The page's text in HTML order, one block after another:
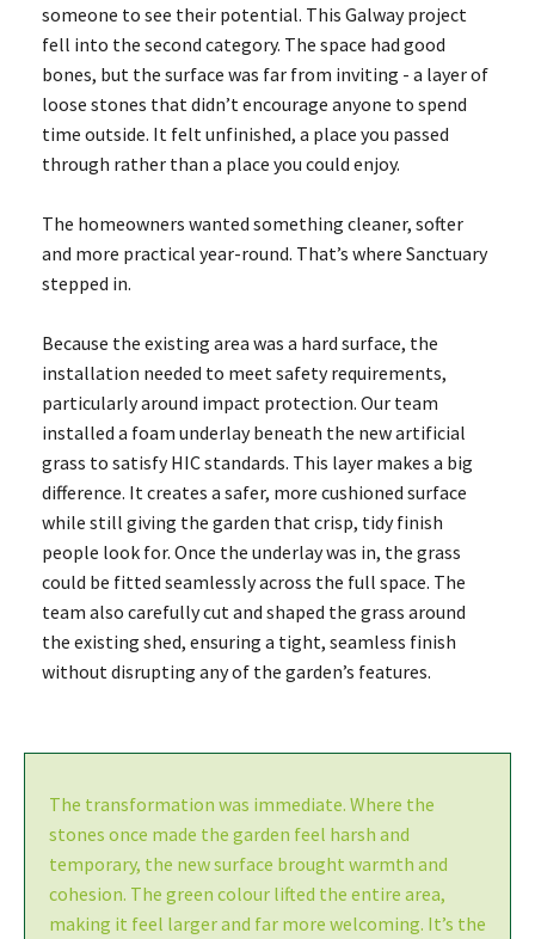
someone to see their potential. This Galway project
fell into the second category. The space had good
bones, but the surface was far from inviting - a layer of
loose stones that didn’t encourage anyone to spend
time outside. It felt unfinished, a place you passed
through rather than a place you could enjoy.
The homeowners wanted something cleaner, softer
and more practical year-round. That’s where Sanctuary
stepped in.
Because the existing area was a hard surface, the
installation needed to meet safety requirements,
particularly around impact protection. Our team
installed a foam underlay beneath the new artificial
grass to satisfy HIC standards. This layer makes a big
difference. It creates a safer, more cushioned surface
while still giving the garden that crisp, tidy finish
people look for. Once the underlay was in, the grass
could be fitted seamlessly across the full space. The
team also carefully cut and shaped the grass around
the existing shed, ensuring a tight, seamless finish
without disrupting any of the garden’s features.
The transformation was immediate. Where the
stones once made the garden feel harsh and
temporary, the new surface brought warmth and
cohesion. The green colour lifted the entire area,
making it feel larger and far more welcoming. It’s the